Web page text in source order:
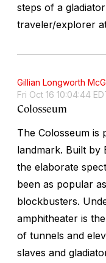
steps of a
traveler/explorer
Gillian Longworth
Fri Oct 16 10:04:44
Colosseum
The Colosseum is
landmark. Built by
the elaborate
been as popular
blockbusters.
amphitheater is
of tunnels and
slaves and